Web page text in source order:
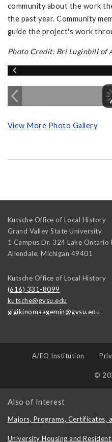
community about the work
the past year. Community
guide the project's work
Photo Credit: Bri Luginbill of
View More Photo Gallery
Kutsche Office of Local History
Grand Valley State University
1 Campus Dr. 324 Lake Ontario
Allendale, Michigan 49401
Kutsche Office of Local History
(616) 331-8099
kutsche@gvsu.edu
gigikinomaagemin@gvsu.edu
A/EO Institution
©
Also of Interest
Majors, Programs, Certificates,
University Housing and